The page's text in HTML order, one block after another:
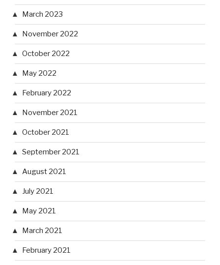
March 2023
November 2022
October 2022
May 2022
February 2022
November 2021
October 2021
September 2021
August 2021
July 2021
May 2021
March 2021
February 2021